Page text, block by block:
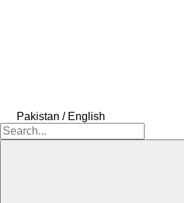
Pakistan / English